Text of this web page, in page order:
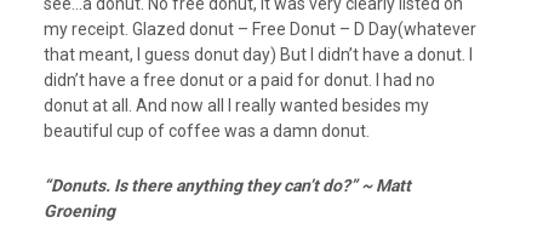
see…a donut. No free donut, it was very clearly listed on
my receipt. Glazed donut – Free Donut – D Day(whatever
that meant, I guess donut day) But I didn’t have a donut. I
didn’t have a free donut or a paid for donut. I had no
donut at all. And now all I really wanted besides my
beautiful cup of coffee was a damn donut.
“Donuts. Is there anything they can’t do?” ~ Matt
Groening